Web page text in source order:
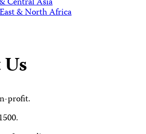
Central Asia
& North Africa
profit.